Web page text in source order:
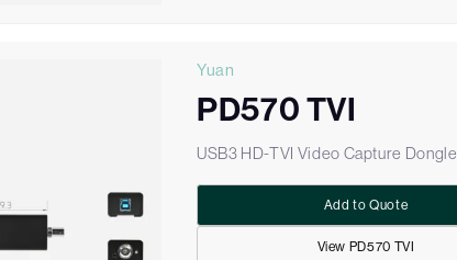
Yuan
PD570 TVI
USB3 HD-TVI Video Capture Dongle
View PD570 TVI
Add to Quote